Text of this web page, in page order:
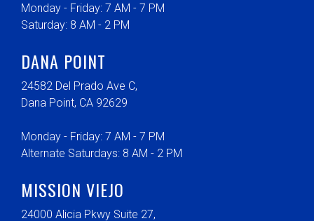
Monday - Friday: 7 AM - 7 PM
Saturday: 8 AM - 2 PM
DANA POINT
24582 Del Prado Ave C,
Dana Point, CA 92629
Monday - Friday: 7 AM - 7 PM
Alternate Saturdays: 8 AM - 2 PM
MISSION VIEJO
24000 Alicia Pkwy Suite 27,